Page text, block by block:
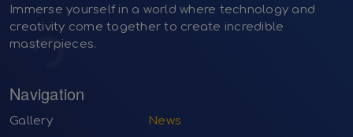
Immerse yourself in a world where technology and
creativity come together to create incredible
masterpieces.
Navigation
Gallery
News